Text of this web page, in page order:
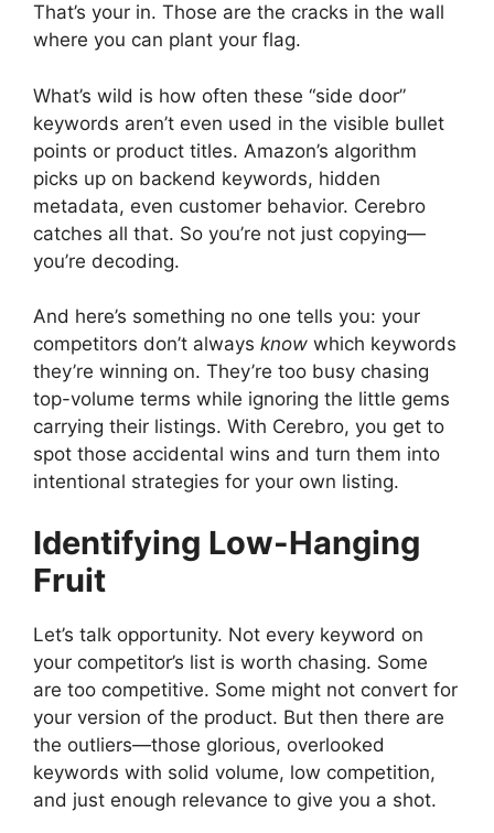
That’s your in. Those are the cracks in the wall
where you can plant your flag.
What’s wild is how often these “side door”
keywords aren’t even used in the visible bullet
points or product titles. Amazon’s algorithm
picks up on backend keywords, hidden
metadata, even customer behavior. Cerebro
catches all that. So you’re not just copying—
you’re decoding.
And here’s something no one tells you: your
competitors don’t always know which keywords
they’re winning on. They’re too busy chasing
top-volume terms while ignoring the little gems
carrying their listings. With Cerebro, you get to
spot those accidental wins and turn them into
intentional strategies for your own listing.
Identifying Low-Hanging
Fruit
Let’s talk opportunity. Not every keyword on
your competitor’s list is worth chasing. Some
are too competitive. Some might not convert for
your version of the product. But then there are
the outliers—those glorious, overlooked
keywords with solid volume, low competition,
and just enough relevance to give you a shot.